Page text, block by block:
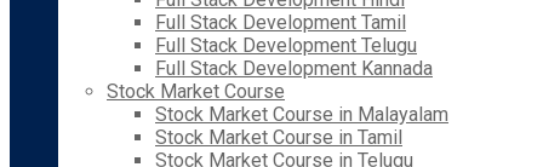
Full Stack Development Tamil
Full Stack Development Telugu
Full Stack Development Kannada
Stock Market Course
Stock Market Course in Malayalam
Stock Market Course in Tamil
Stock Market Course in Telugu